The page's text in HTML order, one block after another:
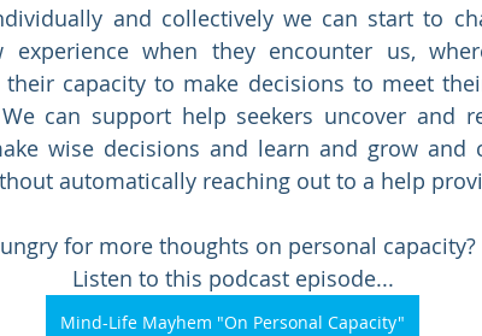
and collectively we can start to
experience when they encounter us,
capacity to make decisions to meet
can support help seekers uncover and
wise decisions and learn and grow and
automatically reaching out to a help
for more thoughts on personal capacity?
Listen to this podcast episode...
Mind-Life Mayhem "On Personal Capacity"